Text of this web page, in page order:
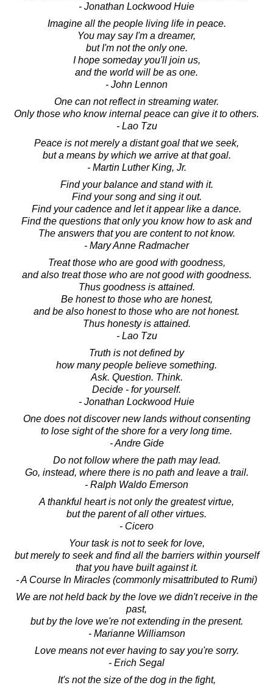
- Jonathan Lockwood Huie
Imagine all the people living life in peace.
You may say I'm a dreamer,
but I'm not the only one.
I hope someday you'll join us,
and the world will be as one.
- John Lennon
One can not reflect in streaming water.
Only those who know internal peace can give it to others.
- Lao Tzu
Peace is not merely a distant goal that we seek,
but a means by which we arrive at that goal.
- Martin Luther King, Jr.
Find your balance and stand with it.
Find your song and sing it out.
Find your cadence and let it appear like a dance.
Find the questions that only you know how to ask and
The answers that you are content to not know.
- Mary Anne Radmacher
Treat those who are good with goodness,
and also treat those who are not good with goodness.
Thus goodness is attained.
Be honest to those who are honest,
and be also honest to those who are not honest.
Thus honesty is attained.
- Lao Tzu
Truth is not defined by
how many people believe something.
Ask. Question. Think.
Decide - for yourself.
- Jonathan Lockwood Huie
One does not discover new lands without consenting
to lose sight of the shore for a very long time.
- Andre Gide
Do not follow where the path may lead.
Go, instead, where there is no path and leave a trail.
- Ralph Waldo Emerson
A thankful heart is not only the greatest virtue,
but the parent of all other virtues.
- Cicero
Your task is not to seek for love,
but merely to seek and find all the barriers within yourself
that you have built against it.
- A Course In Miracles (commonly misattributed to Rumi)
We are not held back by the love we didn't receive in the
past,
but by the love we're not extending in the present.
- Marianne Williamson
Love means not ever having to say you're sorry.
- Erich Segal
It's not the size of the dog in the fight,